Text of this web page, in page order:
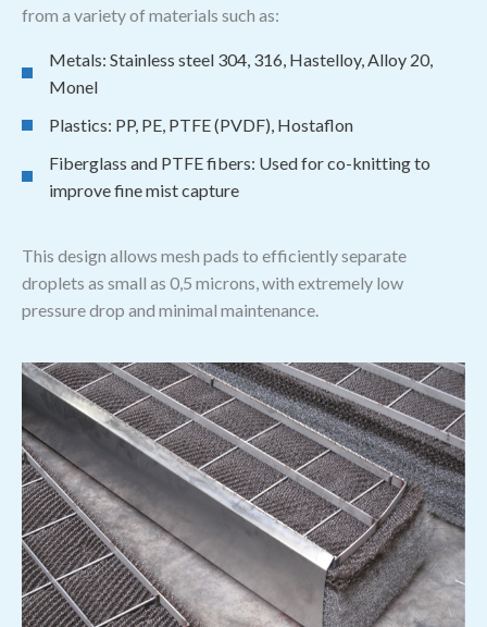
from a variety of materials such as:
Metals: Stainless steel 304, 316, Hastelloy, Alloy 20,
Monel
Plastics: PP, PE, PTFE (PVDF), Hostaflon
Fiberglass and PTFE fibers: Used for co-knitting to
improve fine mist capture
This design allows mesh pads to efficiently separate
droplets as small as 0,5 microns, with extremely low
pressure drop and minimal maintenance.